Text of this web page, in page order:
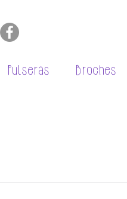
Pulseras Broches